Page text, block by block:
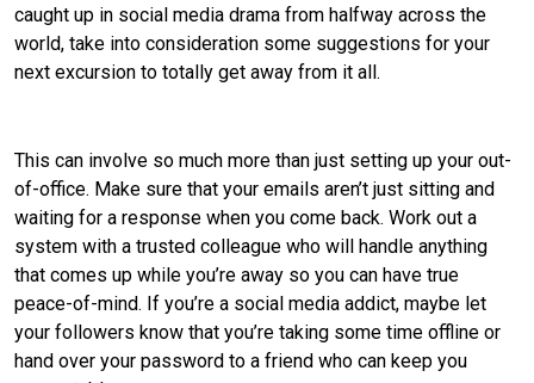
caught up in social media drama from halfway across the
world, take into consideration some suggestions for your
next excursion to totally get away from it all.
This can involve so much more than just setting up your out-
of-office. Make sure that your emails aren’t just sitting and
waiting for a response when you come back. Work out a
system with a trusted colleague who will handle anything
that comes up while you’re away so you can have true
peace-of-mind. If you’re a social media addict, maybe let
your followers know that you’re taking some time offline or
hand over your password to a friend who can keep you